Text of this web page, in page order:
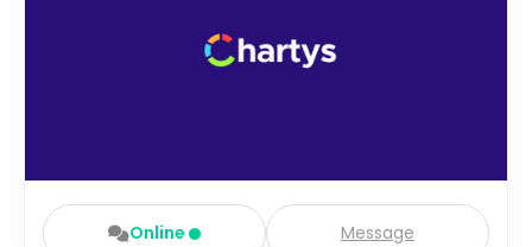
Online Message